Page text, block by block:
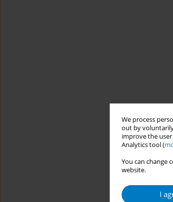
We process
out by
improve the
Analytics tool (
You can change
website.
I